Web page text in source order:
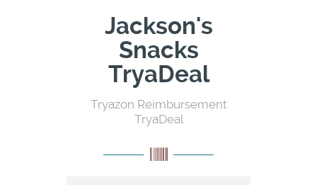
Jackson's
Snacks
TryaDeal
Tryazon Reimbursement
TryaDeal